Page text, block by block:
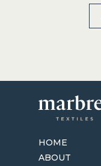
HOME
ABOUT